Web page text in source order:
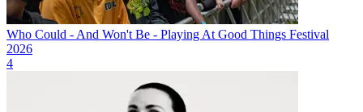
Who Could - And Won't Be - Playing At Good Things Festival
2026
4